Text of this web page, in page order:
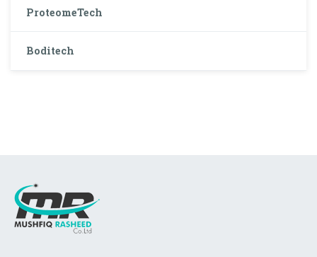
ProteomeTech
Boditech